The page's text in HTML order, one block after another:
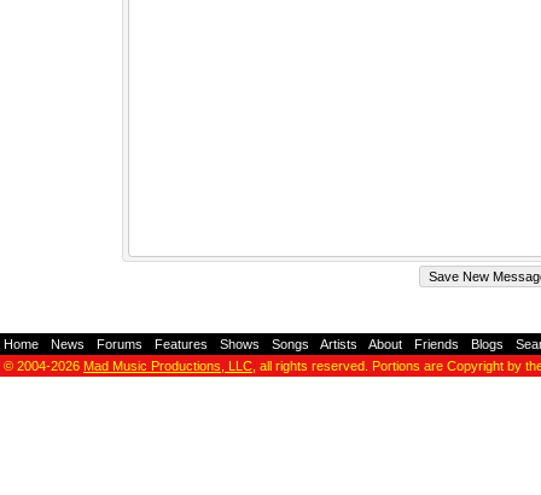
Home News Forums Features Shows Songs Artists About Friends Blogs
© 2004-2026 Mad Music Productions, LLC , all rights reserved. Portions are Copyright by